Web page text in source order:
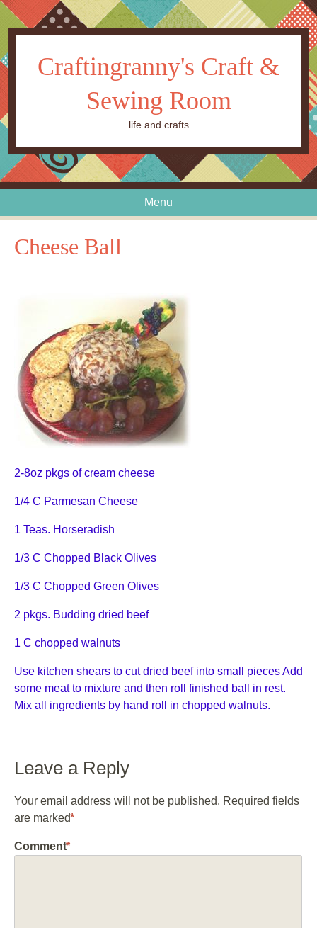
Craftingranny's Craft &
Sewing Room
life and crafts
Menu
Cheese Ball
2-8oz pkgs of cream cheese
1/4 C Parmesan Cheese
1 Teas. Horseradish
1/3 C Chopped Black Olives
1/3 C Chopped Green Olives
2 pkgs. Budding dried beef
1 C chopped walnuts
Use kitchen shears to cut dried beef into small pieces Add
some meat to mixture and then roll finished ball in rest.
Mix all ingredients by hand roll in chopped walnuts.
Leave a Reply
Your email address will not be published. Required fields
are marked*
Comment*